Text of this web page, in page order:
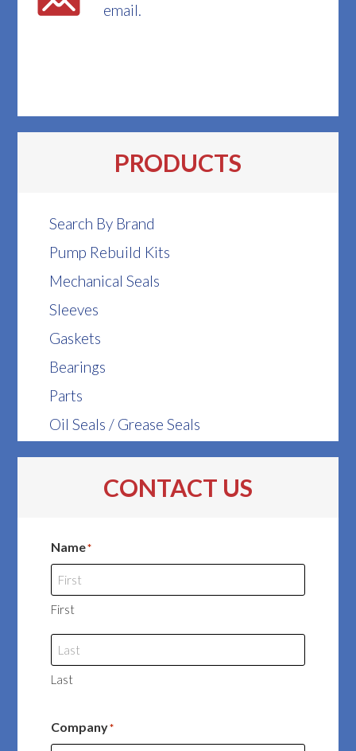
email.
PRODUCTS
Search By Brand
Pump Rebuild Kits
Mechanical Seals
Sleeves
Gaskets
Bearings
Parts
Oil Seals / Grease Seals
CONTACT US
Name*
First
Last
Company*